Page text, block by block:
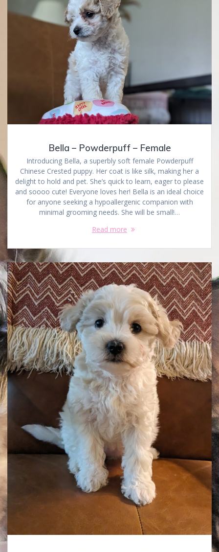
Bella – Powderpuff – Female
Introducing Bella, a superbly soft female Powderpuff
Chinese Crested puppy. Her coat is like silk, making her a
delight to hold and pet. She’s quick to learn, eager to please
and soooo cute! Everyone loves her! Bella is an ideal choice
for anyone seeking a hypoallergenic companion with
minimal grooming needs. She will be small!…
Read more